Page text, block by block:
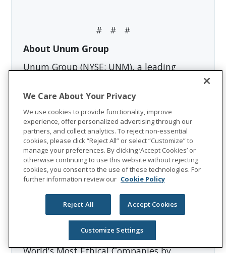
# # #
About Unum Group
Unum Group (NYSE: UNM), a leading
benefits and services, has been helping
workers and their families thrive for more
than 175 years. Through its Unum and
Colonial Life brands, the company offers
disability, life, accident, critical illness,
dental, vision and stop-loss insurance;
leave and absence management support;
and behavioral health services. In 2023,
Unum Group reported revenues of more
than $12 billion and paid approximately
$8 billion in benefits. The Fortune 500
company is recognized as one of the
World's Most Ethical Companies by
We Care About Your Privacy
We use cookies to provide functionality, improve
experience, offer personalized advertising through our
partners, and collect analytics. To reject non-essential
cookies, please click “Reject All” or select “Customize” to
manage your preferences. By clicking ‘Accept Cookies’ or
otherwise continuing to use this website without rejecting
cookies, you consent to the use of these technologies. For
further information review our Cookie Policy
Reject All Accept Cookies
Customize Settings